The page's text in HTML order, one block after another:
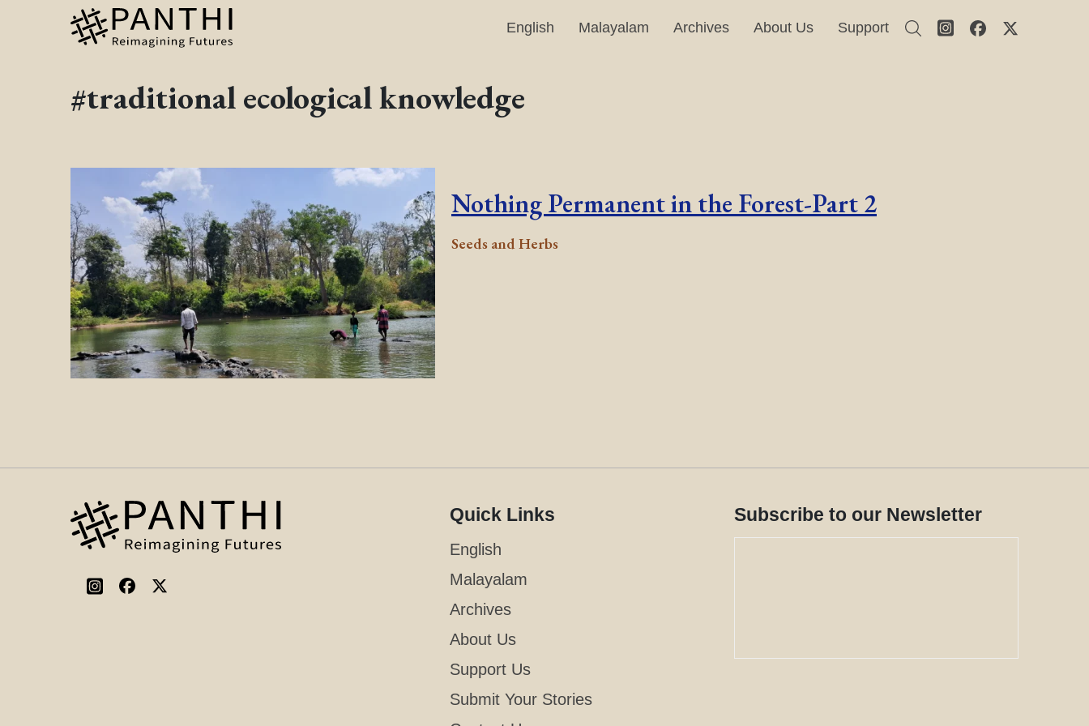
English Malayalam Archives About Us Support
#traditional ecological knowledge
Nothing Permanent in the Forest-Part 2
Seeds and Herbs
Quick Links
English
Malayalam
Archives
About Us
Support Us
Submit Your Stories
Subscribe to our Newsletter